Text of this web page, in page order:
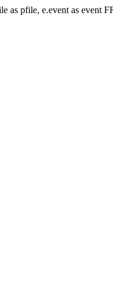
as pfile, e.event as event